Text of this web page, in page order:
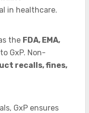
in healthcare.
the FDA, EMA,
GxP. Non-
recalls, fines,
GxP ensures